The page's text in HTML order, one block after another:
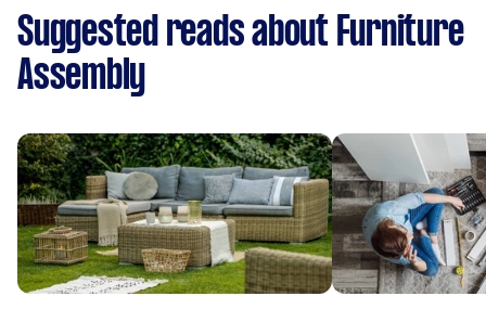
Suggested reads about Furniture
Assembly